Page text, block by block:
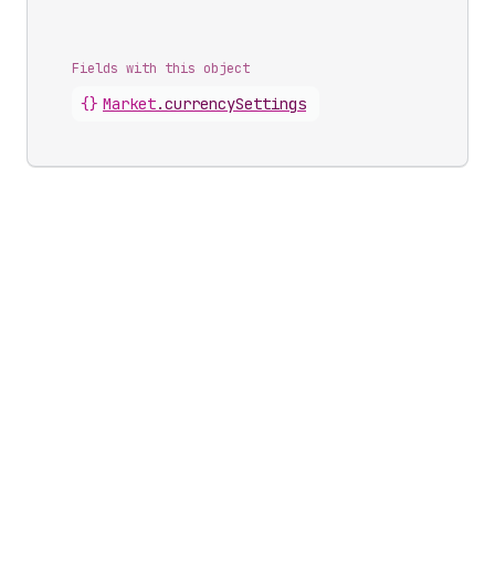
Fields with this object
{} Market.currencySettings